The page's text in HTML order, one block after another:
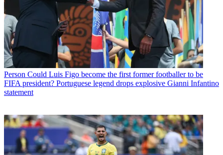
Person Could Luis Figo become the first former footballer to be
FIFA president? Portuguese legend drops explosive Gianni Infantino
statement